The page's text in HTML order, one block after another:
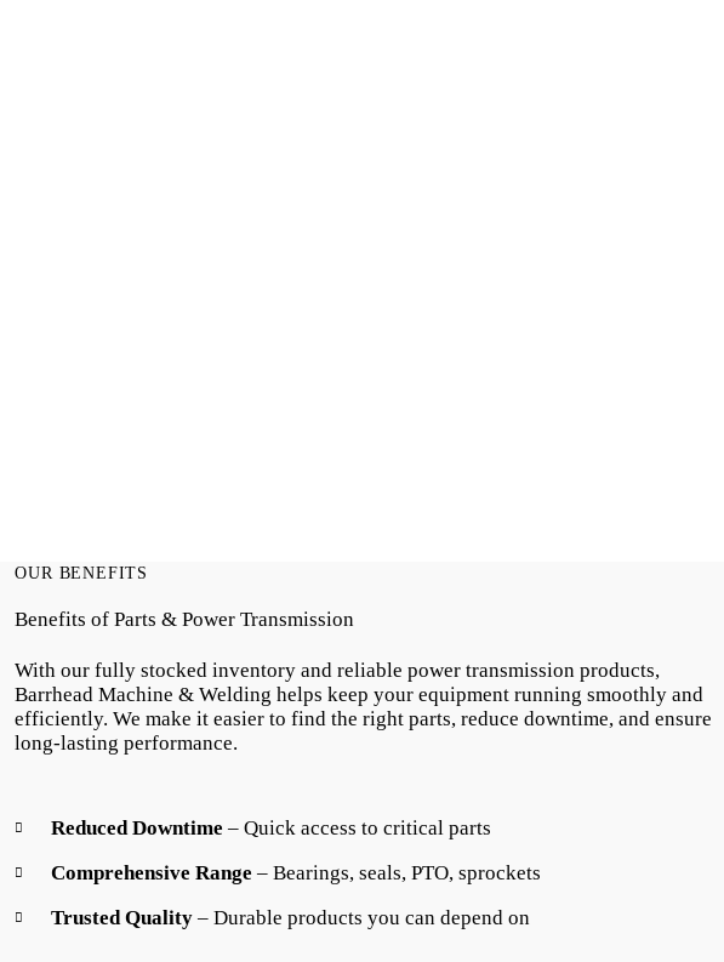
OUR BENEFITS
Benefits of Parts & Power Transmission
With our fully stocked inventory and reliable power transmission products,
Barrhead Machine & Welding helps keep your equipment running smoothly and
efficiently. We make it easier to find the right parts, reduce downtime, and ensure
long-lasting performance.
Reduced Downtime – Quick access to critical parts
Comprehensive Range – Bearings, seals, PTO, sprockets
Trusted Quality – Durable products you can depend on